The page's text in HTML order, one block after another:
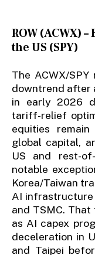
ROW (ACWX)
the US (SPY)
The ACWX/
downtrend after
in early 2026
tariff-relief
equities
global capital,
US and rest-
notable
Korea/Taiwan
AI infrastructure
and TSMC.
as AI capex
deceleration in
and Taipei